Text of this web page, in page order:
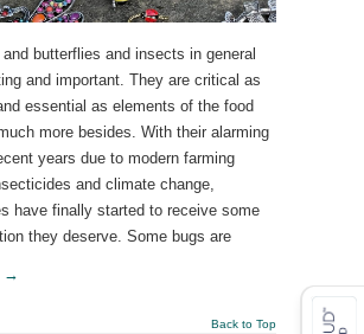
butterflies and insects in general
and important. They are critical as
essential as elements of the food
more besides. With their alarming
years due to modern farming
and climate change,
have finally started to receive some
they deserve. Some bugs are
→
Back to Top